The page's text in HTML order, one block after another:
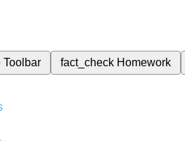
Toolbar fact_check Homework